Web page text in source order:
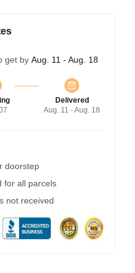
get by Aug. 11 - Aug. 18
Delivered
Aug. 11 - Aug. 18
doorstep
for all parcels
not received